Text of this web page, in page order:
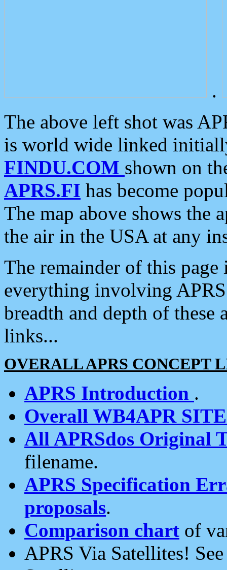
.
The above left shot was
is world wide linked
FINDU.COM shown on
APRS.FI has become
The map above shows the
the air in the USA at any
The remainder of this
everything involving
breadth and depth of
links...
OVERALL APRS CONCEPT
APRS Introduction .
Overall WB4APR
All APRSdos Original
filename.
APRS Specification
proposals.
Comparison chart of
APRS Via Satellites!